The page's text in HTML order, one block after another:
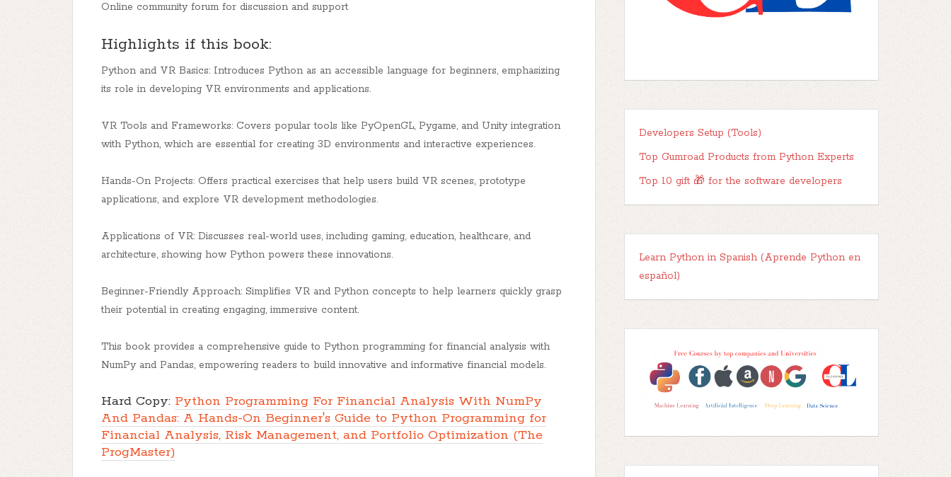
Online community forum for discussion and support
Highlights if this book:
Python and VR Basics: Introduces Python as an accessible language for beginners, emphasizing
its role in developing VR environments and applications.
VR Tools and Frameworks: Covers popular tools like PyOpenGL, Pygame, and Unity integration
with Python, which are essential for creating 3D environments and interactive experiences.
Hands-On Projects: Offers practical exercises that help users build VR scenes, prototype
applications, and explore VR development methodologies.
Applications of VR: Discusses real-world uses, including gaming, education, healthcare, and
architecture, showing how Python powers these innovations.
Beginner-Friendly Approach: Simplifies VR and Python concepts to help learners quickly grasp
their potential in creating engaging, immersive content.
This book provides a comprehensive guide to Python programming for financial analysis with
NumPy and Pandas, empowering readers to build innovative and informative financial models.
Hard Copy: Python Programming For Financial Analysis With NumPy
And Pandas: A Hands-On Beginner's Guide to Python Programming for
Financial Analysis, Risk Management, and Portfolio Optimization (The
ProgMaster)
Developers Setup (Tools)
Top Gumroad Products from Python Experts
Top 10 gift 🎁 for the software developers
Learn Python in Spanish (Aprende Python en
español)